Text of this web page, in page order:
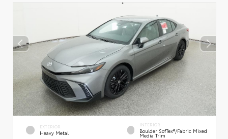
EXTERIOR
Heavy Metal
INTERIOR
Boulder SofTex®/fabric Mixed
Media Trim